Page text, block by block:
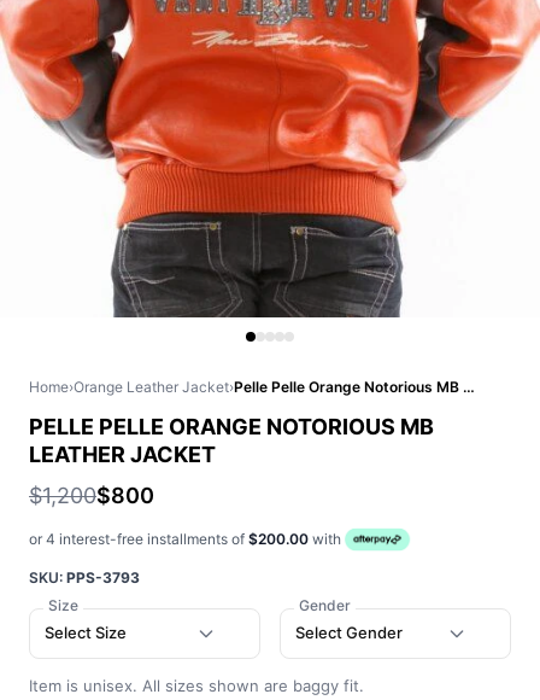
Home›Orange Leather Jacket› Pelle Pelle Orange Notorious MB Leather Jacket
PELLE PELLE ORANGE NOTORIOUS MB
LEATHER JACKET
$1,200$800
or 4 interest-free installments of $200.00 with
SKU: PPS-3793
Size
Select Size
Gender
Select Gender
Item is unisex. All sizes shown are baggy fit.